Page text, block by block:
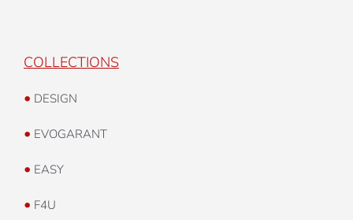
COLLECTIONS
• DESIGN
• EVOGARANT
• EASY
• F4U